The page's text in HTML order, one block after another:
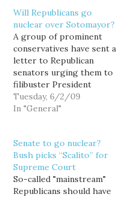
Will Republicans go
nuclear over Sotomayor?
A group of prominent
conservatives have sent a
letter to Republican
senators urging them to
filibuster President
Obama's nomination of
Judge Sonia Sotomayor
experience in the past
decade has changed the
standard by which
Republicans should cast
their confirmation vote
Tuesday, 6/2/09
In "General"
Senate to go nuclear?
Bush picks “Scalito” for
Supreme Court
So-called "mainstream"
Republicans should have